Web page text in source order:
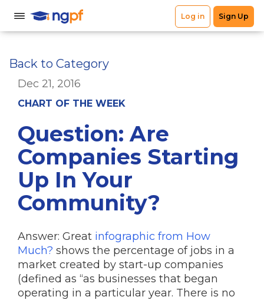
Back to Category
Dec 21, 2016
CHART OF THE WEEK
Question: Are
Companies Starting
Up In Your
Community?
Answer: Great infographic from How
Much? shows the percentage of jobs in a
market created by start-up companies
(defined as “as businesses that began
operating in a particular year. There is no